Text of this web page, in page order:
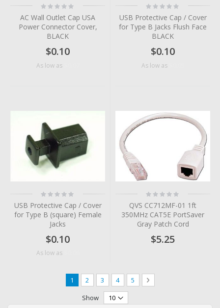
Rating:
0%
AC Wall Outlet Cap USA
Power Connector Cover,
BLACK
$0.10
As low as
Rating:
0%
USB Protective Cap / Cover
for Type B Jacks Flush Face
BLACK
$0.10
As low as
Rating:
0%
USB Protective Cap / Cover
for Type B (square) Female
Jacks
$0.10
As low as
Rating:
0%
QVS CC712MF-01 1ft
350MHz CAT5E PortSaver
Gray Patch Cord
$5.25
Page
You're currently reading page
1 Page
2 Page
3 Page
4 Page
5 Page
Next
Show